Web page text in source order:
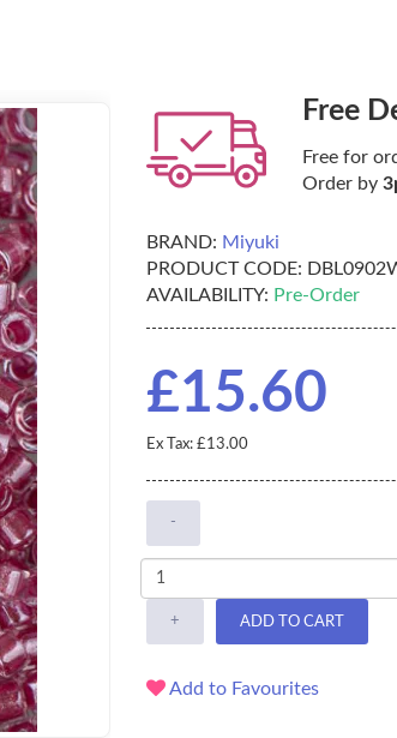
Free
Free for
Order by
BRAND: Miyuki
PRODUCT CODE:
AVAILABILITY: Pre-Order
£15.60
Ex Tax: £13.00
-
+ ADD TO CART
Add to Favourites